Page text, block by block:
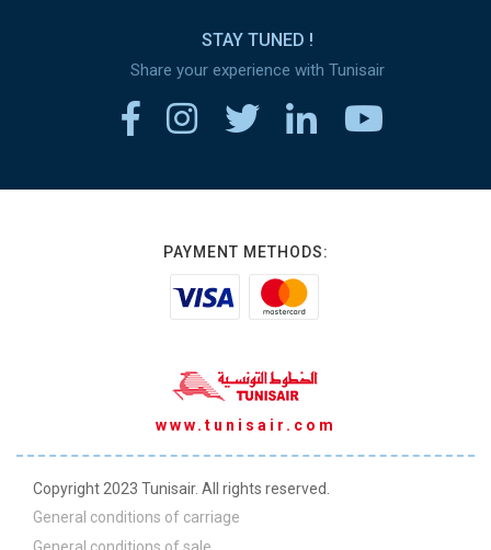
STAY TUNED !
Share your experience with Tunisair
PAYMENT METHODS:
www.tunisair.com
Copyright 2023 Tunisair. All rights reserved.
General conditions of carriage